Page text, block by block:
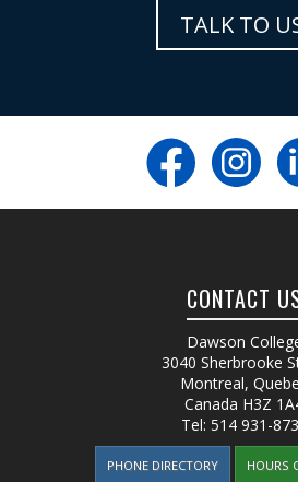
TALK TO
CONTACT
Dawson
3040 Sherbrooke
Montreal,
Canada H3Z
Tel: 514 931-
PHONE DIRECTORY HOURS